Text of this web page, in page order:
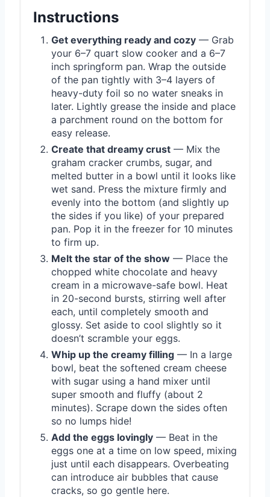
Instructions
Get everything ready and cozy — Grab
your 6–7 quart slow cooker and a 6–7
inch springform pan. Wrap the outside
of the pan tightly with 3–4 layers of
heavy-duty foil so no water sneaks in
later. Lightly grease the inside and place
a parchment round on the bottom for
easy release.
Create that dreamy crust — Mix the
graham cracker crumbs, sugar, and
melted butter in a bowl until it looks like
wet sand. Press the mixture firmly and
evenly into the bottom (and slightly up
the sides if you like) of your prepared
pan. Pop it in the freezer for 10 minutes
to firm up.
Melt the star of the show — Place the
chopped white chocolate and heavy
cream in a microwave-safe bowl. Heat
in 20-second bursts, stirring well after
each, until completely smooth and
glossy. Set aside to cool slightly so it
doesn’t scramble your eggs.
Whip up the creamy filling — In a large
bowl, beat the softened cream cheese
with sugar using a hand mixer until
super smooth and fluffy (about 2
minutes). Scrape down the sides often
so no lumps hide!
Add the eggs lovingly — Beat in the
eggs one at a time on low speed, mixing
just until each disappears. Overbeating
can introduce air bubbles that cause
cracks, so go gentle here.